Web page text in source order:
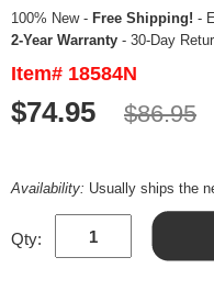
100% New - Free Shipping! -
2-Year Warranty - 30-Day
Item# 18584N
$74.95 $86.95
Availability: Usually ships the
Qty: